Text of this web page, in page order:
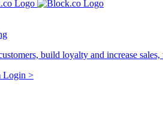
build loyalty and increase
Login >